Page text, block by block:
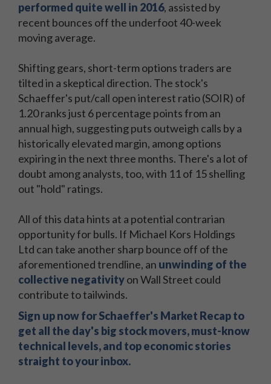
performed quite well in 2016, assisted by
recent bounces off the underfoot 40-week
moving average.
Shifting gears, short-term options traders are
tilted in a skeptical direction. The stock's
Schaeffer's put/call open interest ratio (SOIR) of
1.20 ranks just 6 percentage points from an
annual high, suggesting puts outweigh calls by a
historically elevated margin, among options
expiring in the next three months. There's a lot of
doubt among analysts, too, with 11 of 15 shelling
out "hold" ratings.
All of this data hints at a potential contrarian
opportunity for bulls. If Michael Kors Holdings
Ltd can take another sharp bounce off of the
aforementioned trendline, an unwinding of the
collective negativityon Wall Street could
contribute to tailwinds.
Sign up now for Schaeffer's Market Recap to
get all the day's big stock movers, must-know
technical levels, and top economic stories
straight to your inbox.